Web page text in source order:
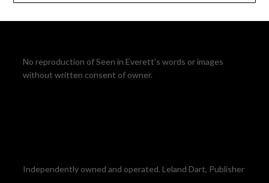
No reproduction of Seen in Everett's words or images
without written consent of owner.
Independently owned and operated. Leland Dart, Publisher